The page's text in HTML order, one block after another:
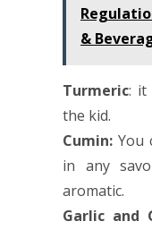
&
Turmeric: it
the kid.
Cumin: You
in any
aromatic.
Garlic and